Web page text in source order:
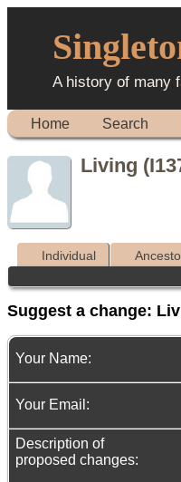
A history of many
Home Search
Living
Individual
Suggest a change:
Your Name:
Your Email:
Description of
proposed changes: